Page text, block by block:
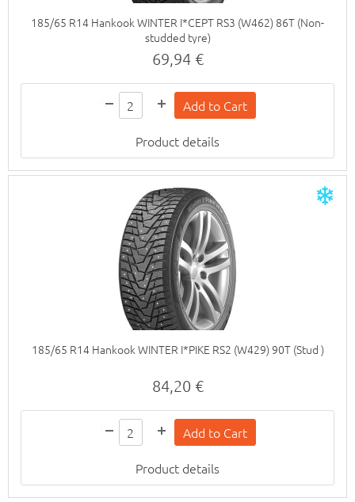
185/65 R14 Hankook WINTER I*CEPT RS3 (W462) 86T (Non-
studded tyre)
69,94 €
Product details
185/65 R14 Hankook WINTER I*PIKE RS2 (W429) 90T (Stud )
84,20 €
Product details